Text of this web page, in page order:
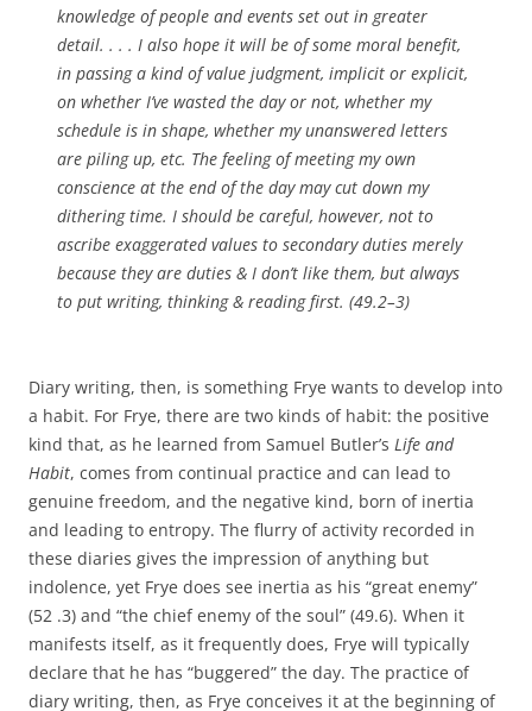
knowledge of people and events set out in greater
detail. . . . I also hope it will be of some moral benefit,
in passing a kind of value judgment, implicit or explicit,
on whether I’ve wasted the day or not, whether my
schedule is in shape, whether my unanswered letters
are piling up, etc. The feeling of meeting my own
conscience at the end of the day may cut down my
dithering time. I should be careful, however, not to
ascribe exaggerated values to secondary duties merely
because they are duties & I don’t like them, but always
to put writing, thinking & reading first. (49.2–3)
Diary writing, then, is something Frye wants to develop into
a habit. For Frye, there are two kinds of habit: the positive
kind that, as he learned from Samuel Butler’s Life and
Habit, comes from continual practice and can lead to
genuine freedom, and the negative kind, born of inertia
and leading to entropy. The flurry of activity recorded in
these diaries gives the impression of anything but
indolence, yet Frye does see inertia as his “great enemy”
(52 .3) and “the chief enemy of the soul” (49.6). When it
manifests itself, as it frequently does, Frye will typically
declare that he has “buggered” the day. The practice of
diary writing, then, as Frye conceives it at the beginning of